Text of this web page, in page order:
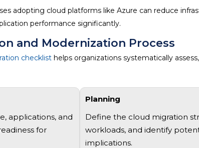
adopting cloud platforms like Azure can reduce
performance significantly.
and Modernization Process
checklist helps organizations systematically
applications, and
for
Planning
Define the cloud migration
workloads, and identify
implications.